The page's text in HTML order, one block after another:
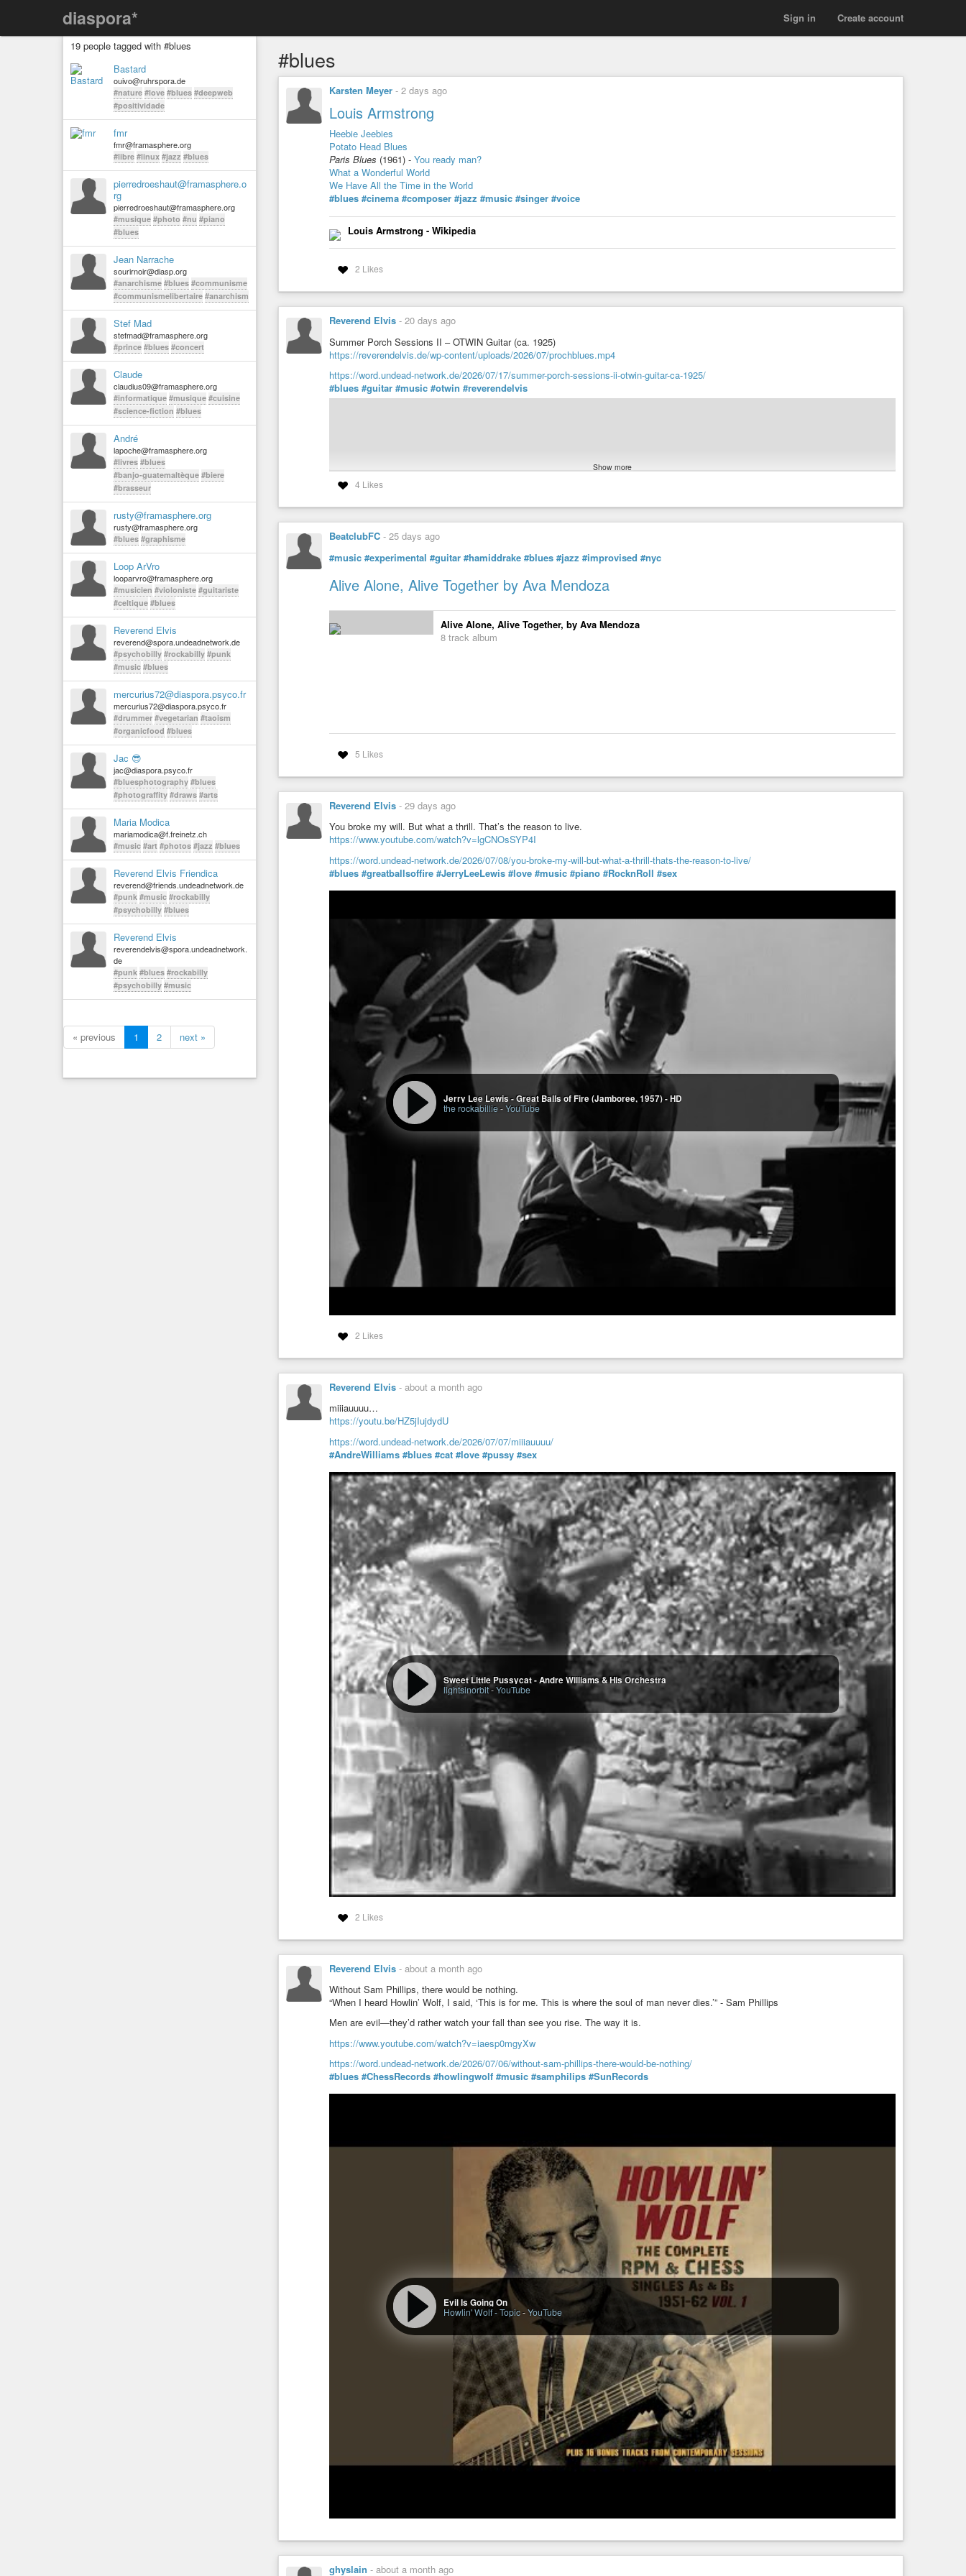
diaspora* Create account
Sign in
19 people tagged with #blues
Bastard
ouivo@ruhrspora.de
#nature #love #blues #deepweb
#positividade
fmr
fmr@framasphere.org
#libre #linux #jazz #blues
pierredroeshaut@framasphere.o
rg
pierredroeshaut@framasphere.org
#musique #photo #nu #piano
#blues
Jean Narrache
sourirnoir@diasp.org
#anarchisme #blues #communisme
#communismelibertaire #anarchism
Stef Mad
stefmad@framasphere.org
#prince #blues #concert
Claude
claudius09@framasphere.org
#informatique #musique #cuisine
#science-fiction #blues
André
lapoche@framasphere.org
#livres #blues
#banjo-guatemaltèque #biere
#brasseur
rusty@framasphere.org
rusty@framasphere.org
#blues #graphisme
Loop ArVro
looparvro@framasphere.org
#musicien #violoniste #guitariste
#celtique #blues
Reverend Elvis
reverend@spora.undeadnetwork.de
#psychobilly #rockabilly #punk
#music #blues
mercurius72@diaspora.psyco.fr
mercurius72@diaspora.psyco.fr
#drummer #vegetarian #taoism
#organicfood #blues
Jac 😎
jac@diaspora.psyco.fr
#bluesphotography #blues
#photograffity #draws #arts
Maria Modica
mariamodica@f.freinetz.ch
#music #art #photos #jazz #blues
Reverend Elvis Friendica
reverend@friends.undeadnetwork.de
#punk #music #rockabilly
#psychobilly #blues
Reverend Elvis
reverendelvis@spora.undeadnetwork.
de
#punk #blues #rockabilly
#psychobilly #music
« previous 1 2 next »
#blues
Karsten Meyer - 2 days ago
Louis Armstrong
Heebie Jeebies
Potato Head Blues
Paris Blues (1961) - You ready man?
What a Wonderful World
We Have All the Time in the World
#blues #cinema #composer #jazz #music #singer #voice
Louis Armstrong - Wikipedia
2 Likes
Reverend Elvis - 20 days ago
Summer Porch Sessions II – OTWIN Guitar (ca. 1925)
https://reverendelvis.de/wp-content/uploads/2026/07/prochblues.mp4
https://word.undead-network.de/2026/07/17/summer-porch-sessions-ii-otwin-guitar-ca-1925/
#blues #guitar #music #otwin #reverendelvis
Show more
4 Likes
BeatclubFC - 25 days ago
#music #experimental #guitar #hamiddrake #blues #jazz #improvised #nyc
Alive Alone, Alive Together by Ava Mendoza
Alive Alone, Alive Together, by Ava Mendoza
8 track album
5 Likes
Reverend Elvis - 29 days ago
You broke my will. But what a thrill. That’s the reason to live.
https://www.youtube.com/watch?v=lgCNOsSYP4I
https://word.undead-network.de/2026/07/08/you-broke-my-will-but-what-a-thrill-thats-the-reason-to-live/
#blues #greatballsoffire #JerryLeeLewis #love #music #piano #RocknRoll #sex
Jerry Lee Lewis - Great Balls of Fire (Jamboree, 1957) - HD
the rockabillie-YouTube
2 Likes
Reverend Elvis - about a month ago
miiiauuuu…
https://youtu.be/HZ5jIujdydU
https://word.undead-network.de/2026/07/07/miiiauuuu/
#AndreWilliams #blues #cat #love #pussy #sex
Sweet Little Pussycat - Andre Williams & His Orchestra
lightsinorbit-YouTube
2 Likes
Reverend Elvis - about a month ago
Without Sam Phillips, there would be nothing.
“When I heard Howlin’ Wolf, I said, ‘This is for me. This is where the soul of man never dies.’” - Sam Phillips
Men are evil—they’d rather watch your fall than see you rise. The way it is.
https://www.youtube.com/watch?v=iaesp0mgyXw
https://word.undead-network.de/2026/07/06/without-sam-phillips-there-would-be-nothing/
#blues #ChessRecords #howlingwolf #music #samphilips #SunRecords
Evil Is Going On
Howlin' Wolf - Topic-YouTube
ghyslain - about a month ago